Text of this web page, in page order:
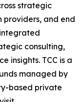
strategic
providers, and end
consulting,
insights. TCC is a
managed by
based private